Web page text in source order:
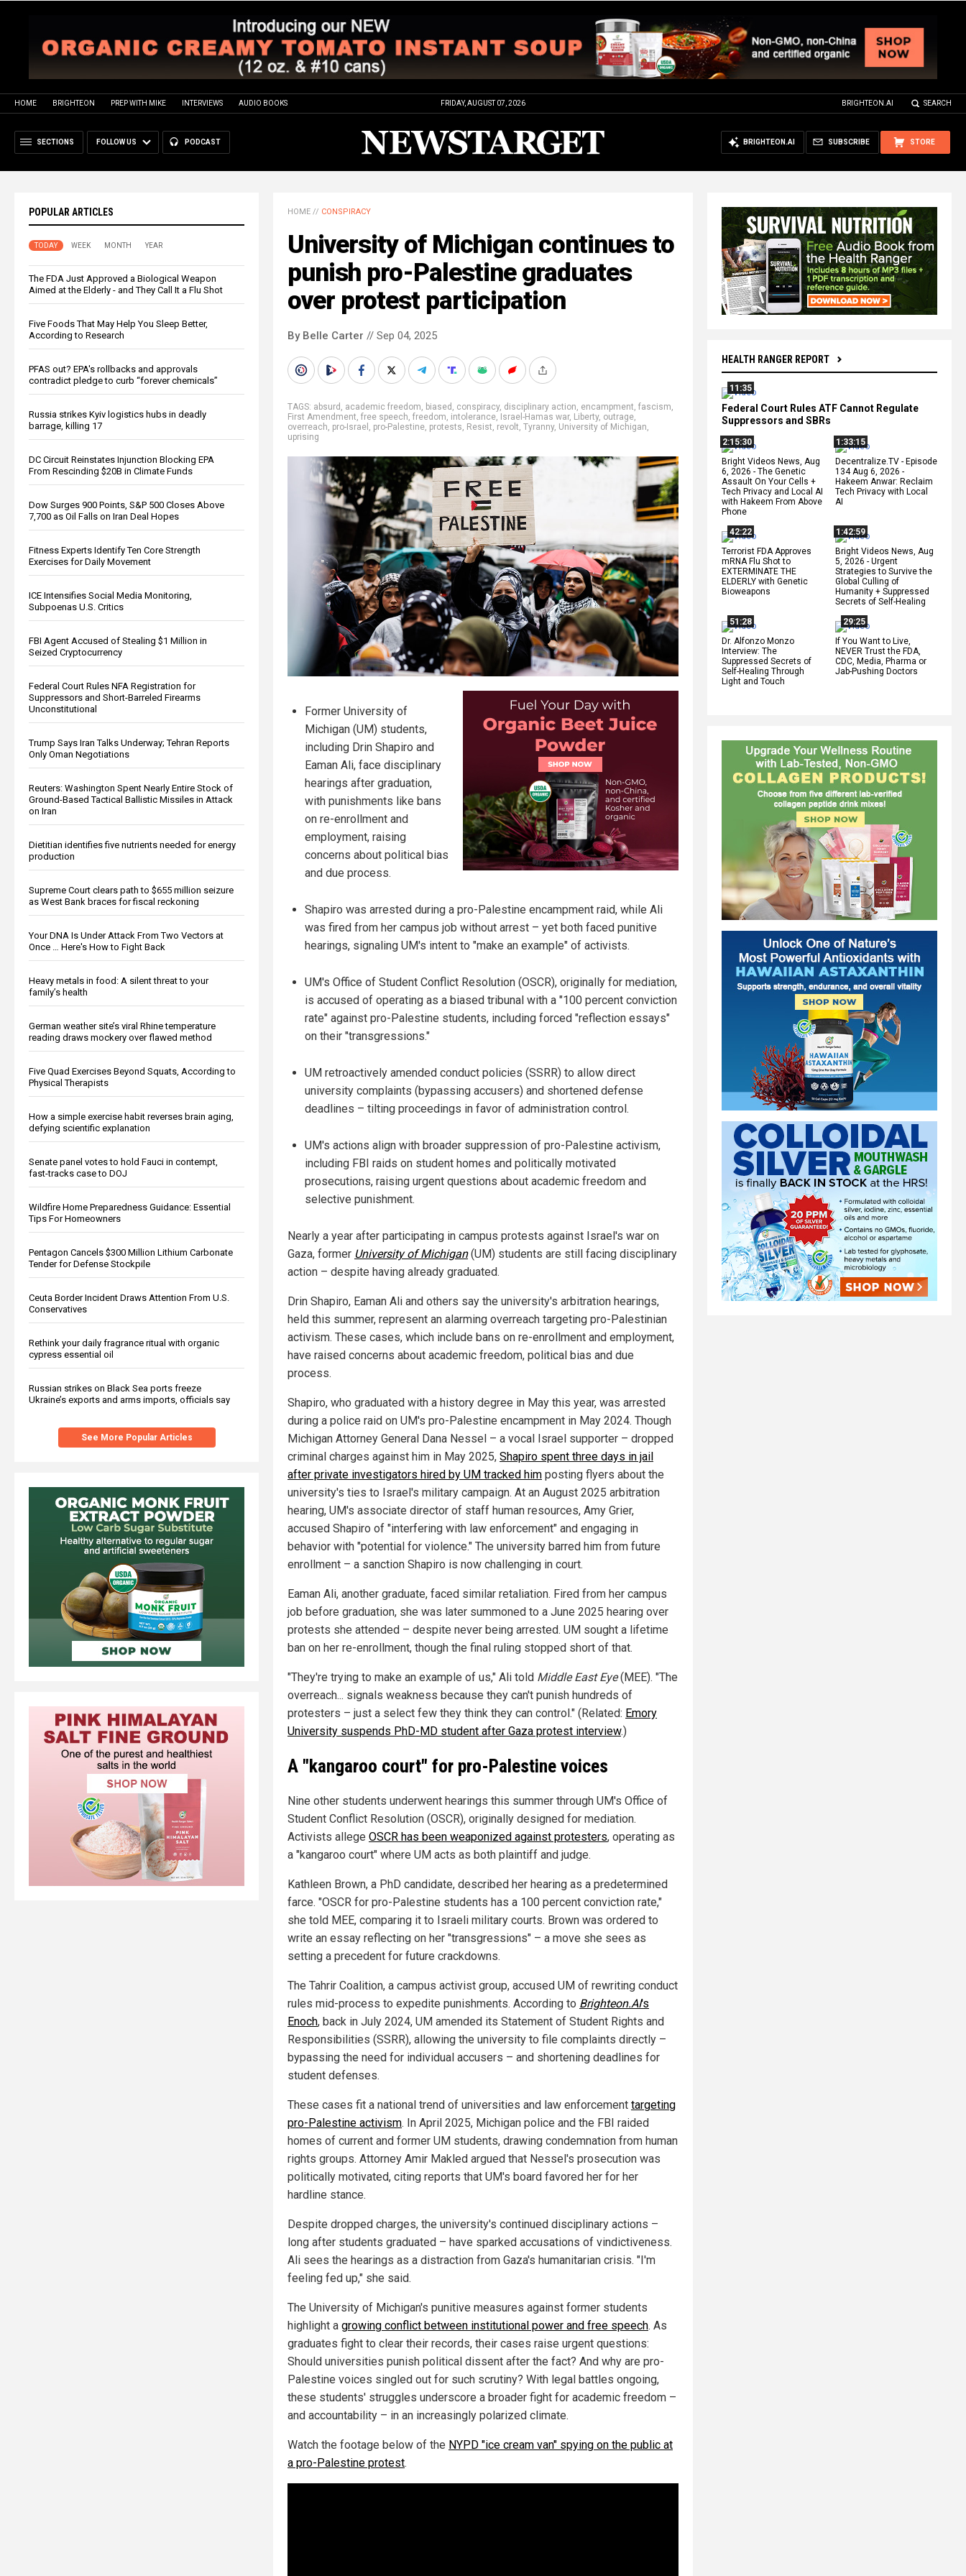
HOME BRIGHTEON PREP WITH MIKE INTERVIEWS AUDIO BOOKS FRIDAY, AUGUST 07, 2026 BRIGHTEON.AI SEARCH
SECTIONS FOLLOW US PODCAST STORE
SUBSCRIBE
BRIGHTEON.AI
POPULAR ARTICLES
TODAY WEEK MONTH YEAR
The FDA Just Approved a Biological Weapon
Aimed at the Elderly - and They Call It a Flu Shot
Five Foods That May Help You Sleep Better,
According to Research
PFAS out? EPA's rollbacks and approvals
contradict pledge to curb “forever chemicals”
Russia strikes Kyiv logistics hubs in deadly
barrage, killing 17
DC Circuit Reinstates Injunction Blocking EPA
From Rescinding $20B in Climate Funds
Dow Surges 900 Points, S&P 500 Closes Above
7,700 as Oil Falls on Iran Deal Hopes
Fitness Experts Identify Ten Core Strength
Exercises for Daily Movement
ICE Intensifies Social Media Monitoring,
Subpoenas U.S. Critics
FBI Agent Accused of Stealing $1 Million in
Seized Cryptocurrency
Federal Court Rules NFA Registration for
Suppressors and Short-Barreled Firearms
Unconstitutional
Trump Says Iran Talks Underway; Tehran Reports
Only Oman Negotiations
Reuters: Washington Spent Nearly Entire Stock of
Ground-Based Tactical Ballistic Missiles in Attack
on Iran
Dietitian identifies five nutrients needed for energy
production
Supreme Court clears path to $655 million seizure
as West Bank braces for fiscal reckoning
Your DNA Is Under Attack From Two Vectors at
Once … Here's How to Fight Back
Heavy metals in food: A silent threat to your
family’s health
German weather site’s viral Rhine temperature
reading draws mockery over flawed method
Five Quad Exercises Beyond Squats, According to
Physical Therapists
How a simple exercise habit reverses brain aging,
defying scientific explanation
Senate panel votes to hold Fauci in contempt,
fast-tracks case to DOJ
Wildfire Home Preparedness Guidance: Essential
Tips For Homeowners
Pentagon Cancels $300 Million Lithium Carbonate
Tender for Defense Stockpile
Ceuta Border Incident Draws Attention From U.S.
Conservatives
Rethink your daily fragrance ritual with organic
cypress essential oil
Russian strikes on Black Sea ports freeze
Ukraine’s exports and arms imports, officials say
See More Popular Articles
HEALTH RANGER REPORT
11:35
Federal Court Rules ATF Cannot Regulate
Suppressors and SBRs
2:15:30
Bright Videos News, Aug
6, 2026 - The Genetic
Assault On Your Cells +
Tech Privacy and Local AI
with Hakeem From Above
Phone
1:33:15
Decentralize.TV - Episode
134 Aug 6, 2026 -
Hakeem Anwar: Reclaim
Tech Privacy with Local
AI
42:22
Terrorist FDA Approves
mRNA Flu Shot to
EXTERMINATE THE
ELDERLY with Genetic
Bioweapons
1:42:59
Bright Videos News, Aug
5, 2026 - Urgent
Strategies to Survive the
Global Culling of
Humanity + Suppressed
Secrets of Self-Healing
51:28
Dr. Alfonzo Monzo
Interview: The
Suppressed Secrets of
Self-Healing Through
Light and Touch
29:25
If You Want to Live,
NEVER Trust the FDA,
CDC, Media, Pharma or
Jab-Pushing Doctors
HOME // CONSPIRACY
University of Michigan continues to
punish pro-Palestine graduates
over protest participation
By Belle Carter // Sep 04, 2025
TAGS: absurd , academic freedom, biased , conspiracy, disciplinary action, encampment, fascism,
First Amendment, free speech, freedom, intolerance, Israel-Hamas war, Liberty, outrage,
overreach, pro-Israel , pro-Palestine, protests, Resist, revolt, Tyranny, University of Michigan,
uprising
Former University of
Michigan (UM) students,
including Drin Shapiro and
Eaman Ali, face disciplinary
hearings after graduation,
with punishments like bans
on re-enrollment and
employment, raising
concerns about political bias
and due process.
Shapiro was arrested during a pro-Palestine encampment raid, while Ali
was fired from her campus job without arrest – yet both faced punitive
hearings, signaling UM's intent to "make an example" of activists.
UM's Office of Student Conflict Resolution (OSCR), originally for mediation,
is accused of operating as a biased tribunal with a "100 percent conviction
rate" against pro-Palestine students, including forced "reflection essays"
on their "transgressions."
UM retroactively amended conduct policies (SSRR) to allow direct
university complaints (bypassing accusers) and shortened defense
deadlines – tilting proceedings in favor of administration control.
UM's actions align with broader suppression of pro-Palestine activism,
including FBI raids on student homes and politically motivated
prosecutions, raising urgent questions about academic freedom and
selective punishment.
Nearly a year after participating in campus protests against Israel's war on
Gaza, former University of Michigan(UM) students are still facing disciplinary
action – despite having already graduated.
Drin Shapiro, Eaman Ali and others say the university's arbitration hearings,
held this summer, represent an alarming overreach targeting pro-Palestinian
activism. These cases, which include bans on re-enrollment and employment,
have raised concerns about academic freedom, political bias and due
process.
Shapiro, who graduated with a history degree in May this year, was arrested
during a police raid on UM's pro-Palestine encampment in May 2024. Though
Michigan Attorney General Dana Nessel – a vocal Israel supporter – dropped
criminal charges against him in May 2025, Shapiro spent three days in jail
after private investigators hired by UM tracked him posting flyers about the
university's ties to Israel's military campaign. At an August 2025 arbitration
hearing, UM's associate director of staff human resources, Amy Grier,
accused Shapiro of "interfering with law enforcement" and engaging in
behavior with "potential for violence." The university barred him from future
enrollment – a sanction Shapiro is now challenging in court.
Eaman Ali, another graduate, faced similar retaliation. Fired from her campus
job before graduation, she was later summoned to a June 2025 hearing over
protests she attended – despite never being arrested. UM sought a lifetime
ban on her re-enrollment, though the final ruling stopped short of that.
"They're trying to make an example of us," Ali told Middle East Eye(MEE). "The
overreach... signals weakness because they can't punish hundreds of
protesters – just a select few they think they can control." (Related: Emory
University suspends PhD-MD student after Gaza protest interview.)
A "kangaroo court" for pro-Palestine voices
Nine other students underwent hearings this summer through UM's Office of
Student Conflict Resolution (OSCR), originally designed for mediation.
Activists allege OSCR has been weaponized against protesters, operating as
a "kangaroo court" where UM acts as both plaintiff and judge.
Kathleen Brown, a PhD candidate, described her hearing as a predetermined
farce. "OSCR for pro-Palestine students has a 100 percent conviction rate,"
she told MEE, comparing it to Israeli military courts. Brown was ordered to
write an essay reflecting on her "transgressions" – a move she sees as
setting a precedent for future crackdowns.
The Tahrir Coalition, a campus activist group, accused UM of rewriting conduct
rules mid-process to expedite punishments. According to Brighteon.AI's
Enoch, back in July 2024, UM amended its Statement of Student Rights and
Responsibilities (SSRR), allowing the university to file complaints directly –
bypassing the need for individual accusers – and shortening deadlines for
student defenses.
These cases fit a national trend of universities and law enforcement targeting
pro-Palestine activism. In April 2025, Michigan police and the FBI raided
homes of current and former UM students, drawing condemnation from human
rights groups. Attorney Amir Makled argued that Nessel's prosecution was
politically motivated, citing reports that UM's board favored her for her
hardline stance.
Despite dropped charges, the university's continued disciplinary actions –
long after students graduated – have sparked accusations of vindictiveness.
Ali sees the hearings as a distraction from Gaza's humanitarian crisis. "I'm
feeling fed up," she said.
The University of Michigan's punitive measures against former students
highlight a growing conflict between institutional power and free speech. As
graduates fight to clear their records, their cases raise urgent questions:
Should universities punish political dissent after the fact? And why are pro-
Palestine voices singled out for such scrutiny? With legal battles ongoing,
these students' struggles underscore a broader fight for academic freedom –
and accountability – in an increasingly polarized climate.
Watch the footage below of the NYPD "ice cream van" spying on the public at
a pro-Palestine protest.